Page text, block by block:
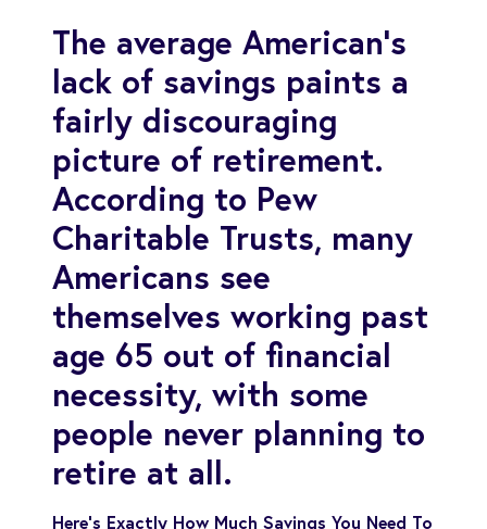
The average American’s
lack of savings paints a
fairly discouraging
picture of retirement.
According to Pew
Charitable Trusts, many
Americans see
themselves working past
age 65 out of financial
necessity, with some
people never planning to
retire at all.
Here’s Exactly How Much Savings You Need To